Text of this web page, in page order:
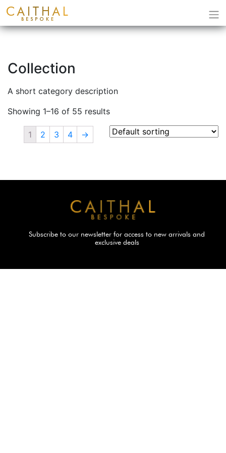
Collection
A short category description
Showing 1–16 of 55 results
1 2 3 4 →
Subscribe to our newsletter for access to new arrivals and
exclusive deals